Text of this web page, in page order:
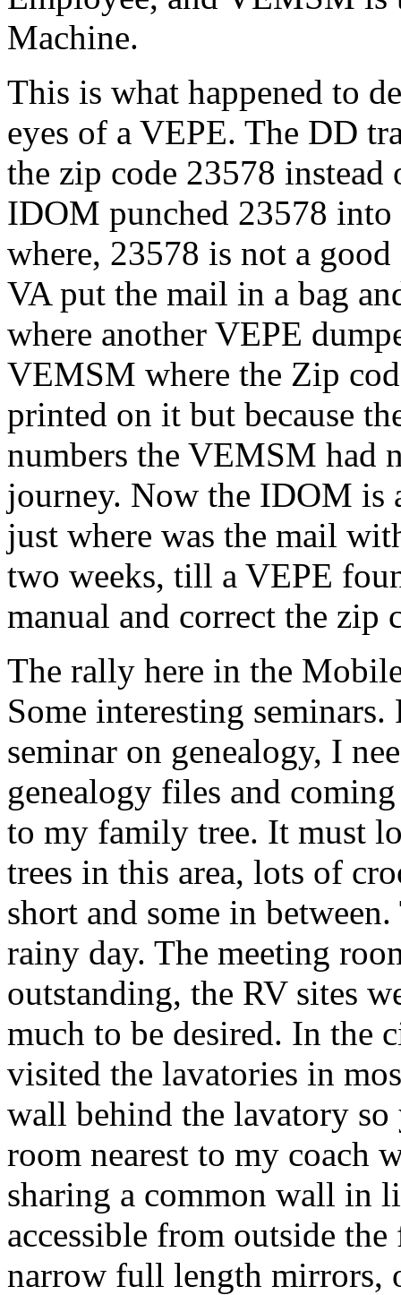
Machine.
This is what happened to
eyes of a VEPE. The DD
the zip code 23578
IDOM punched 23578
where, 23578 is not a
VA put the mail in a bag
where another VEPE
VEMSM where the Zip
printed on it but because
numbers the VEMSM had
journey. Now the IDOM is
just where was the mail
two weeks, till a VEPE
manual and correct the zip
The rally here in the
Some interesting
seminar on genealogy, I
genealogy files and
to my family tree. It must
trees in this area, lots of
short and some in
rainy day. The meeting
outstanding, the RV sites
much to be desired. In the
visited the lavatories in
wall behind the lavatory so
room nearest to my coach
sharing a common wall in
accessible from outside
narrow full length mirrors,